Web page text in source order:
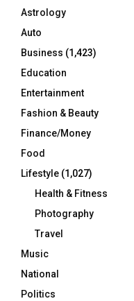
Astrology
Auto
Business (1,423)
Education
Entertainment
Fashion & Beauty
Finance/Money
Food
Lifestyle (1,027)
Health & Fitness
Photography
Travel
Music
National
Politics